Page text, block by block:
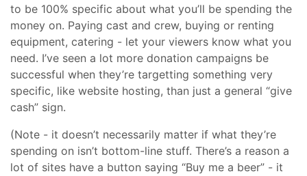
to be 100% specific about what you’ll be spending the
money on. Paying cast and crew, buying or renting
equipment, catering - let your viewers know what you
need. I’ve seen a lot more donation campaigns be
successful when they’re targetting something very
specific, like website hosting, than just a general “give
cash” sign.
(Note - it doesn’t necessarily matter if what they’re
spending on isn’t bottom-line stuff. There’s a reason a
lot of sites have a button saying “Buy me a beer” - it